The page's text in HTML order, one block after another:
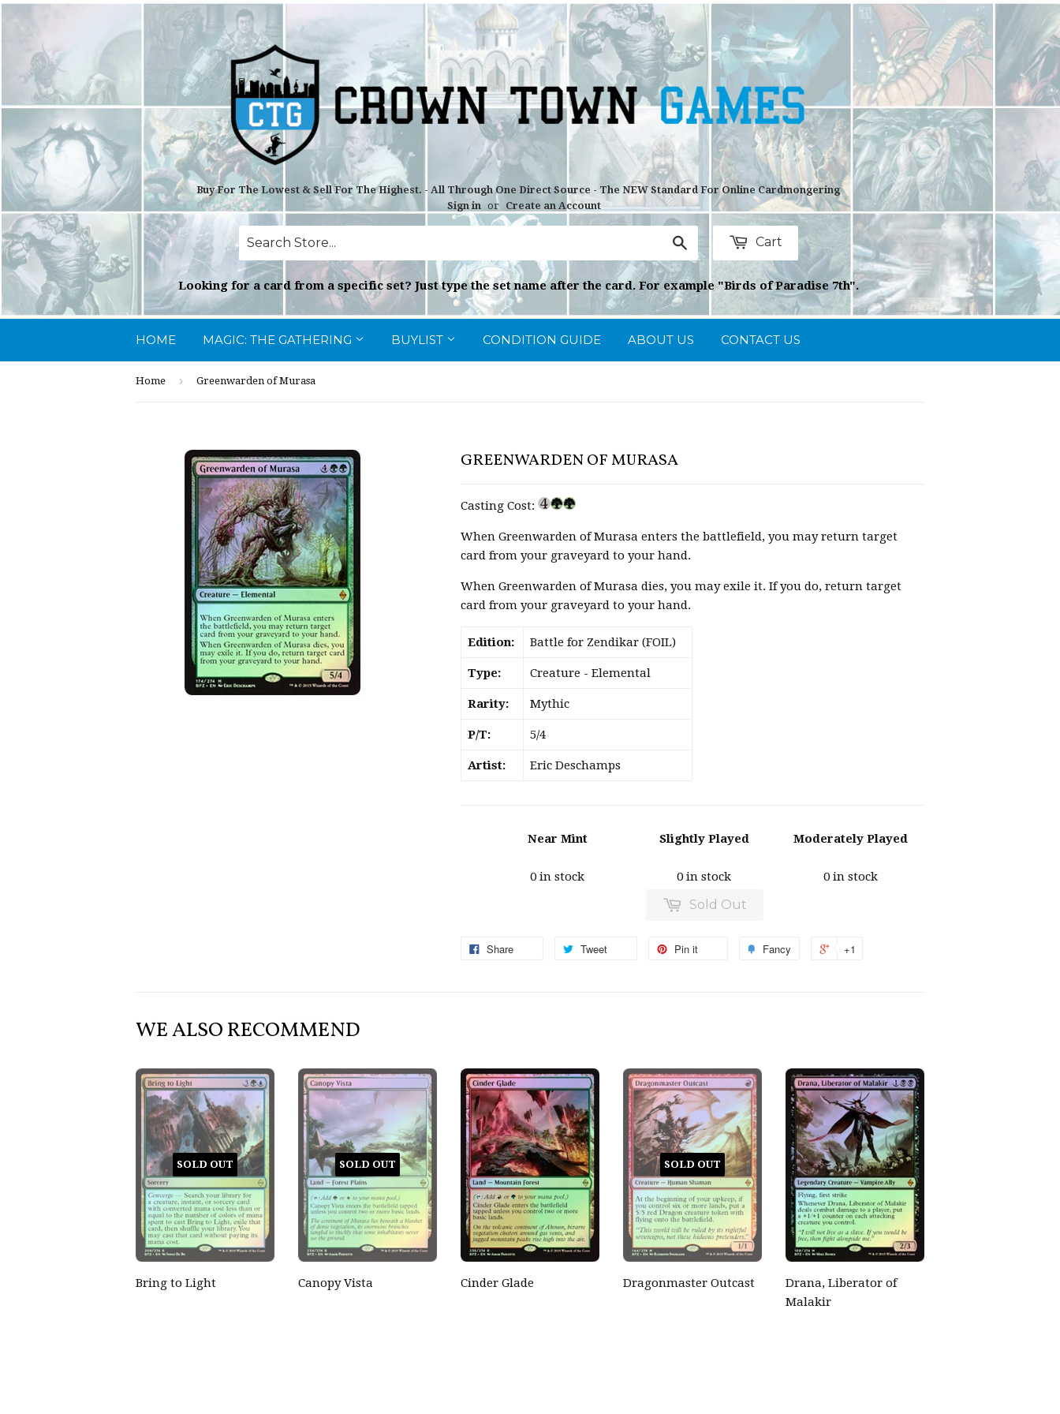
Buy For The Lowest & Sell For The Highest. - All Through One Direct Source - The NEW Standard For Online Cardmongering
Sign in or Create an Account
Cart
Looking for a card from a specific set? Just type the set name after the card. For example "Birds of Paradise 7th".
HOME MAGIC: THE GATHERING BUYLIST CONDITION GUIDE ABOUT US CONTACT US
Home › Greenwarden of Murasa
GREENWARDEN OF MURASA
Casting Cost:
When Greenwarden of Murasa enters the battlefield, you may return target
card from your graveyard to your hand.
When Greenwarden of Murasa dies, you may exile it. If you do, return target
card from your graveyard to your hand.
Edition: Battle for Zendikar (FOIL)
Type: Creature - Elemental
Rarity: Mythic
P/T: 5/4
Artist: Eric Deschamps
Near Mint
0 in stock
Slightly Played
0 in stock
Moderately Played
0 in stock
Sold Out
Share Tweet Pin it Fancy +1
WE ALSO RECOMMEND
SOLD OUT
Bring to Light
SOLD OUT
Canopy Vista Cinder Glade
SOLD OUT
Dragonmaster Outcast
Drana, Liberator of
Malakir